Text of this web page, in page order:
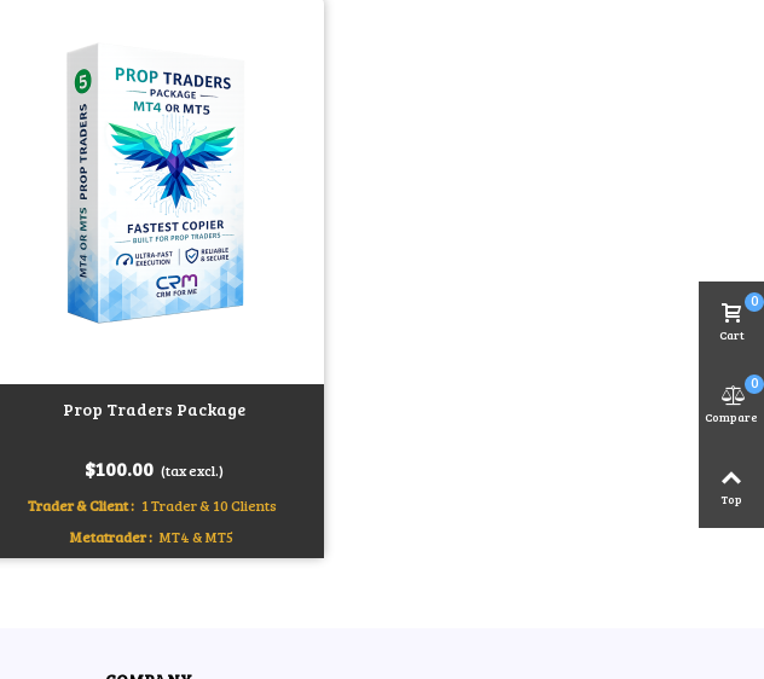
Add to cartProp Traders Package
$100.00 (tax excl.)
Trader & Client : 1 Trader & 10 Clients
Metatrader : MT4 & MT5
Cart
0
Compare
0
Top